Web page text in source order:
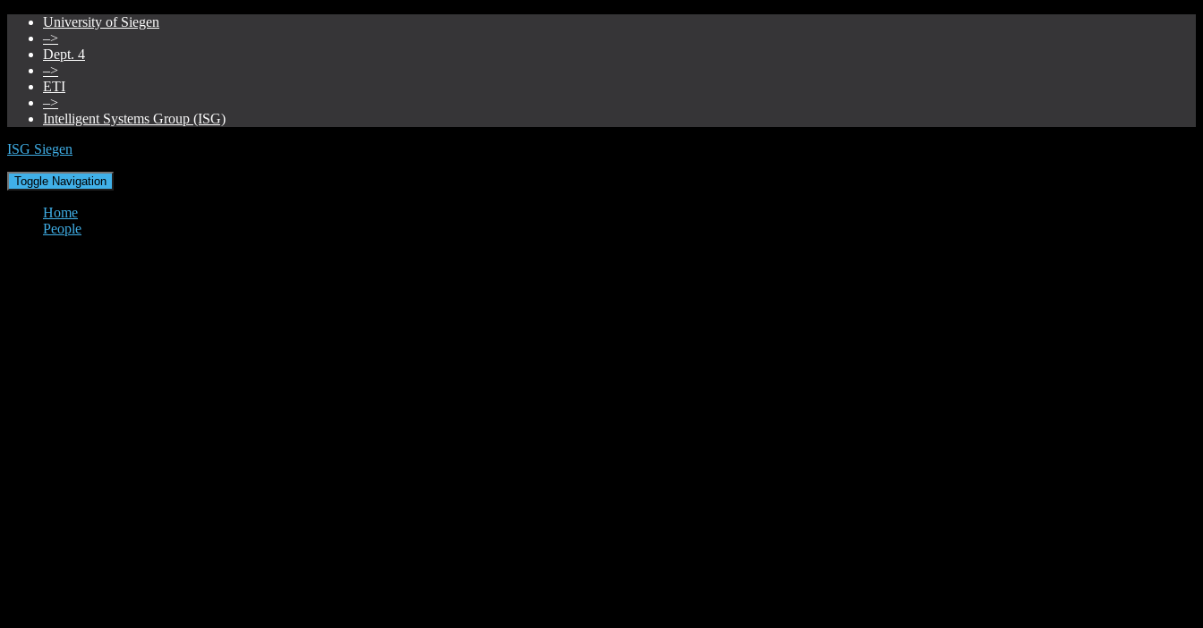
University of Siegen
–>
Dept. 4
–>
ETI
–>
Intelligent Systems Group (ISG)
ISG Siegen
Toggle Navigation
Home
People